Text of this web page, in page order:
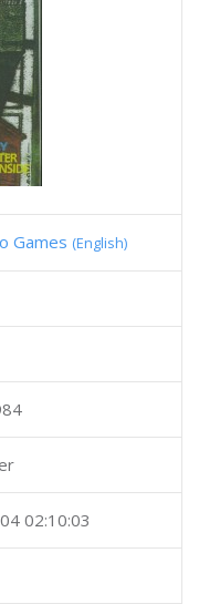
Games (English)
02:10:03